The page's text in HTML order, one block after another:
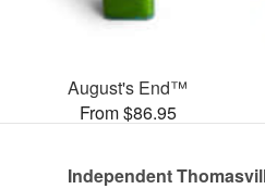
August's End™
From $86.95
Independent